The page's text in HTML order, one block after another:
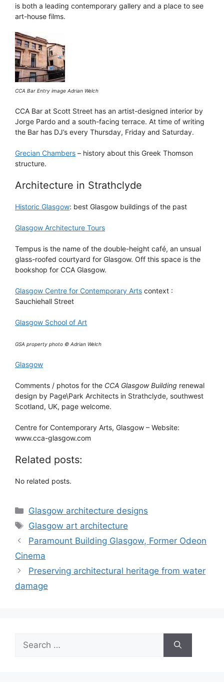
is both a leading contemporary gallery and a place to see
art-house films.
CCA Bar Entry image Adrian Welch
CCA Bar at Scott Street has an artist-designed interior by
Jorge Pardo and a south-facing terrace. At time of writing
the Bar has DJ’s every Thursday, Friday and Saturday.
Grecian Chambers – history about this Greek Thomson
structure.
Architecture in Strathclyde
Historic Glasgow: best Glasgow buildings of the past
Glasgow Architecture Tours
Tempus is the name of the double-height café, an unsual
glass-roofed courtyard for Glasgow. Off this space is the
bookshop for CCA Glasgow.
Glasgow Centre for Contemporary Arts context :
Sauchiehall Street
Glasgow School of Art
GSA property photo © Adrian Welch
Glasgow
Comments / photos for the CCA Glasgow Building renewal
design by Page\Park Architects in Strathclyde, southwest
Scotland, UK, page welcome.
Centre for Contemporary Arts, Glasgow – Website:
www.cca-glasgow.com
Related posts:
No related posts.
Categories
Glasgow architecture designs
Tags
Glasgow art architecture
Paramount Building Glasgow, Former Odeon
Cinema
Preserving architectural heritage from water
damage
for: